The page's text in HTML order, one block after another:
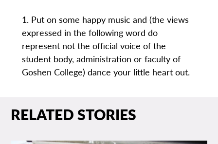
1. Put on some happy music and (the views
expressed in the following word do
represent not the official voice of the
student body, administration or faculty of
Goshen College) dance your little heart out.
RELATED STORIES